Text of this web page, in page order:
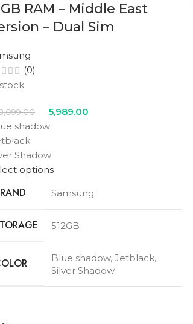
RAM – Middle East
– Dual Sim
(0)
5,989.00
shadow
Shadow
options
Samsung
512GB
Blue shadow, Jetblack,
Silver Shadow